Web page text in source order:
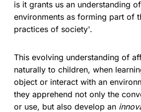
is it grants us an understanding
environments as forming part of
practices of society'.
This evolving understanding of
naturally to children, when
object or interact with an
they apprehend not only the
or use, but also develop an